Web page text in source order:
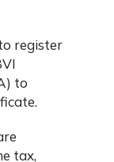
register
to
tax,